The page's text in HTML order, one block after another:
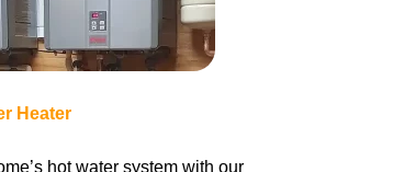
Heater
hot water system with our